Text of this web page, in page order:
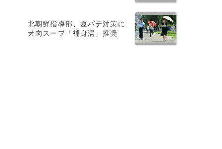
北朝鮮指導部、夏バテ対策に
犬肉スープ「補身湯」推奨